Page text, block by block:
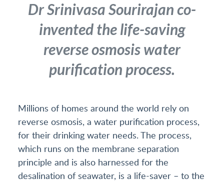
Dr Srinivasa Sourirajan co-
invented the life-saving
reverse osmosis water
purification process.
Millions of homes around the world rely on
reverse osmosis, a water purification process,
for their drinking water needs. The process,
which runs on the membrane separation
principle and is also harnessed for the
desalination of seawater, is a life-saver – to the